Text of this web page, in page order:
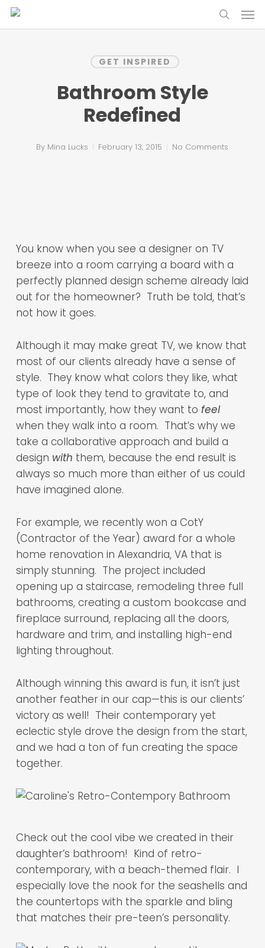
Skip
search
GET INSPIRED
Bathroom Style
Redefined
By Mina Lucks February 13, 2015 No Comments
You know when you see a designer on TV
breeze into a room carrying a board with a
perfectly planned design scheme already laid
out for the homeowner? Truth be told, that’s
not how it goes.
Although it may make great TV, we know that
most of our clients already have a sense of
style. They know what colors they like, what
type of look they tend to gravitate to, and
most importantly, how they want to feel
when they walk into a room. That’s why we
take a collaborative approach and build a
design with them, because the end result is
always so much more than either of us could
have imagined alone.
For example, we recently won a CotY
(Contractor of the Year) award for a whole
home renovation in Alexandria, VA that is
simply stunning. The project included
opening up a staircase, remodeling three full
bathrooms, creating a custom bookcase and
fireplace surround, replacing all the doors,
hardware and trim, and installing high-end
lighting throughout.
Although winning this award is fun, it isn’t just
another feather in our cap—this is our clients’
victory as well! Their contemporary yet
eclectic style drove the design from the start,
and we had a ton of fun creating the space
together.
Check out the cool vibe we created in their
daughter’s bathroom! Kind of retro-
contemporary, with a beach-themed flair. I
especially love the nook for the seashells and
the countertops with the sparkle and bling
that matches their pre-teen’s personality.